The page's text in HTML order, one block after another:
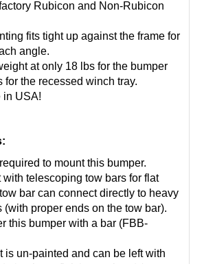
Rubicon and Non-Rubicon
fits tight up against the frame for
angle.
at only 18 lbs for the bumper
for the recessed winch tray.
in USA!
to mount this bumper.
with telescoping tow bars for flat
bar can connect directly to heavy
(with proper ends on the tow bar).
this bumper with a bar (FBB-
is un-painted and can be left with